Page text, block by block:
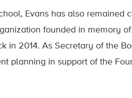
Evans has also remained
founded in memory
in 2014. As Secretary of the
planning in support of the